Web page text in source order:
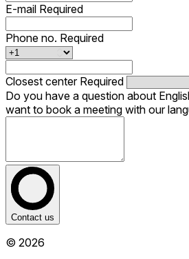
E-mail Required
Phone no. Required
Closest center Required
Do you have a question about
want to book a meeting with our
Contact us
© 2026